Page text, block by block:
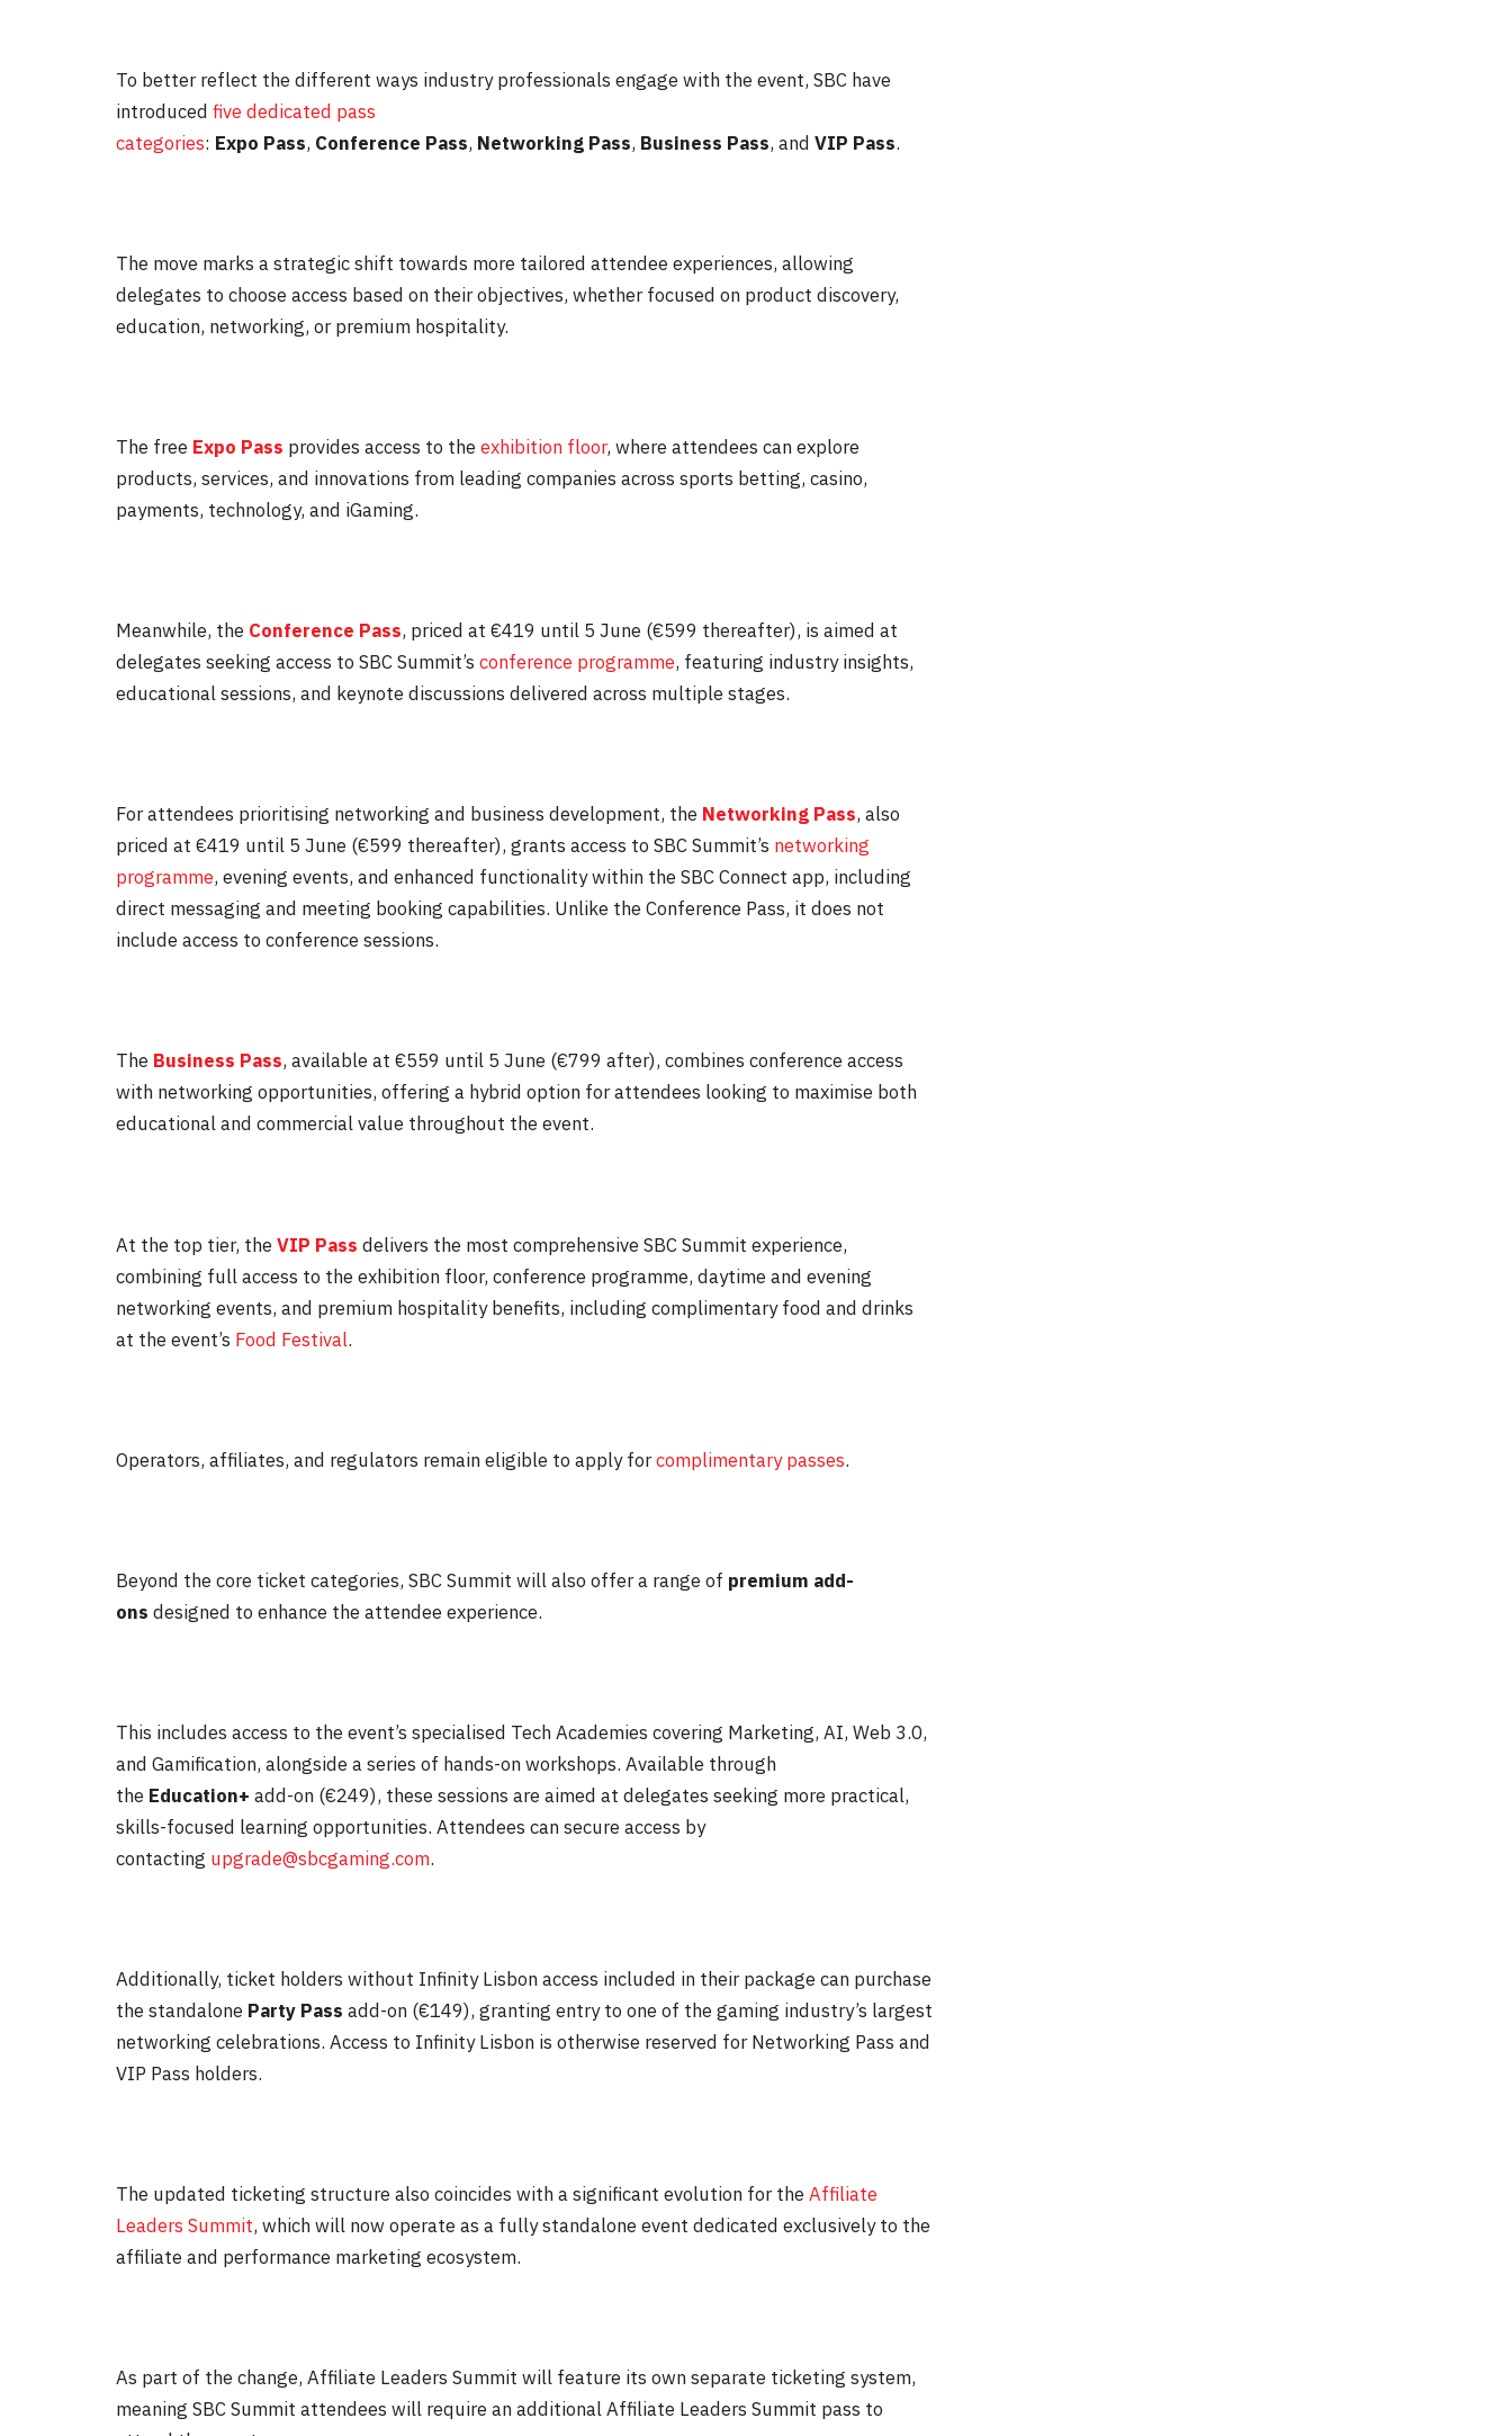
To better reflect the different ways industry professionals engage with the event, SBC have
introduced five dedicated pass
categories: Expo Pass, Conference Pass, Networking Pass, Business Pass, and VIP Pass.
The move marks a strategic shift towards more tailored attendee experiences, allowing
delegates to choose access based on their objectives, whether focused on product discovery,
education, networking, or premium hospitality.
The free Expo Pass provides access to the exhibition floor, where attendees can explore
products, services, and innovations from leading companies across sports betting, casino,
payments, technology, and iGaming.
Meanwhile, the Conference Pass, priced at €419 until 5 June (€599 thereafter), is aimed at
delegates seeking access to SBC Summit’s conference programme, featuring industry insights,
educational sessions, and keynote discussions delivered across multiple stages.
For attendees prioritising networking and business development, the Networking Pass, also
priced at €419 until 5 June (€599 thereafter), grants access to SBC Summit’s networking
programme, evening events, and enhanced functionality within the SBC Connect app, including
direct messaging and meeting booking capabilities. Unlike the Conference Pass, it does not
include access to conference sessions.
The Business Pass, available at €559 until 5 June (€799 after), combines conference access
with networking opportunities, offering a hybrid option for attendees looking to maximise both
educational and commercial value throughout the event.
At the top tier, the VIP Pass delivers the most comprehensive SBC Summit experience,
combining full access to the exhibition floor, conference programme, daytime and evening
networking events, and premium hospitality benefits, including complimentary food and drinks
at the event’s Food Festival.
Operators, affiliates, and regulators remain eligible to apply forcomplimentary passes.
Beyond the core ticket categories, SBC Summit will also offer a range of premium add-
ons designed to enhance the attendee experience.
This includes access to the event’s specialised Tech Academies covering Marketing, AI, Web 3.0,
and Gamification, alongside a series of hands-on workshops. Available through
the Education+ add-on (€249), these sessions are aimed at delegates seeking more practical,
skills-focused learning opportunities. Attendees can secure access by
contacting upgrade@sbcgaming.com.
Additionally, ticket holders without Infinity Lisbon access included in their package can purchase
the standalone Party Pass add-on (€149), granting entry to one of the gaming industry’s largest
networking celebrations. Access to Infinity Lisbon is otherwise reserved for Networking Pass and
VIP Pass holders.
The updated ticketing structure also coincides with a significant evolution for the Affiliate
Leaders Summit, which will now operate as a fully standalone event dedicated exclusively to the
affiliate and performance marketing ecosystem.
As part of the change, Affiliate Leaders Summit will feature its own separate ticketing system,
meaning SBC Summit attendees will require an additional Affiliate Leaders Summit pass to